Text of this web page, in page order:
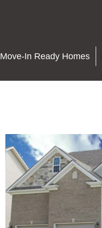
Move-In Ready Homes